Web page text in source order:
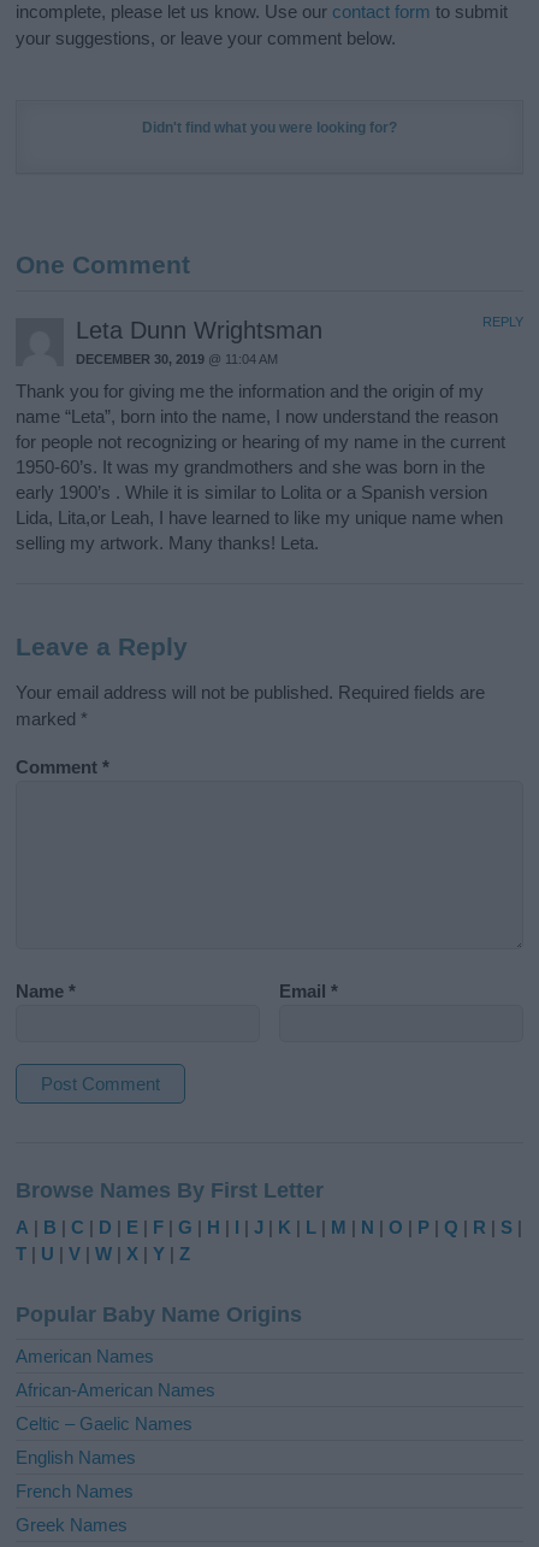
incomplete, please let us know. Use our contact form to submit
your suggestions, or leave your comment below.
Didn't find what you were looking for?
One Comment
Leta Dunn Wrightsman
DECEMBER 30, 2019 @ 11:04 AM
Thank you for giving me the information and the origin of my
name “Leta”, born into the name, I now understand the reason
for people not recognizing or hearing of my name in the current
1950-60’s. It was my grandmothers and she was born in the
early 1900’s . While it is similar to Lolita or a Spanish version
Lida, Lita,or Leah, I have learned to like my unique name when
selling my artwork. Many thanks! Leta.
REPLY
Leave a Reply
Your email address will not be published. Required fields are
marked *
Comment*
Name* Email*
t
e
r
t
i
e
:
Browse Names By First Letter
A | B |C | D | E | F |G | H | I |J | K | L | M | N |O | P |Q | R | S |
T | U |V |W |X |Y |Z
Popular Baby Name Origins
American Names
African-American Names
Celtic – Gaelic Names
English Names
French Names
Greek Names